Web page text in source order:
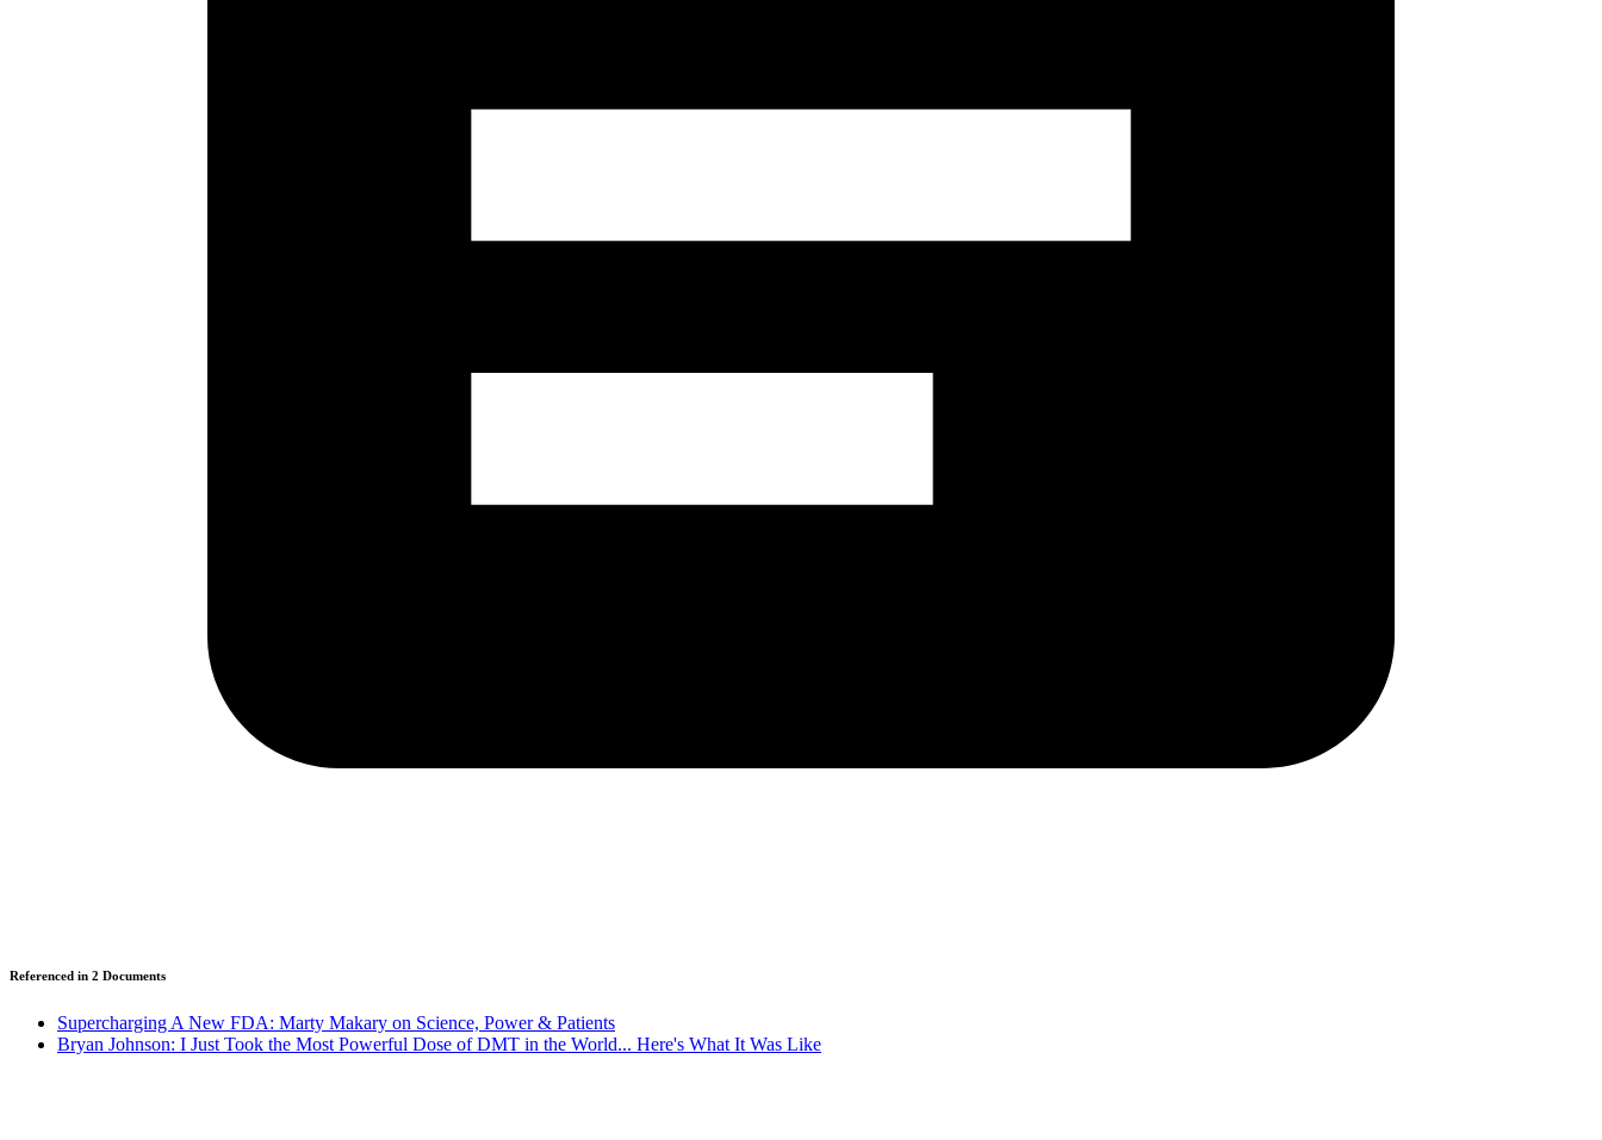
Referenced in 2 Documents
Supercharging A New FDA: Marty Makary on Science, Power & Patients
Bryan Johnson: I Just Took the Most Powerful Dose of DMT in the World... Here's What It Was Like